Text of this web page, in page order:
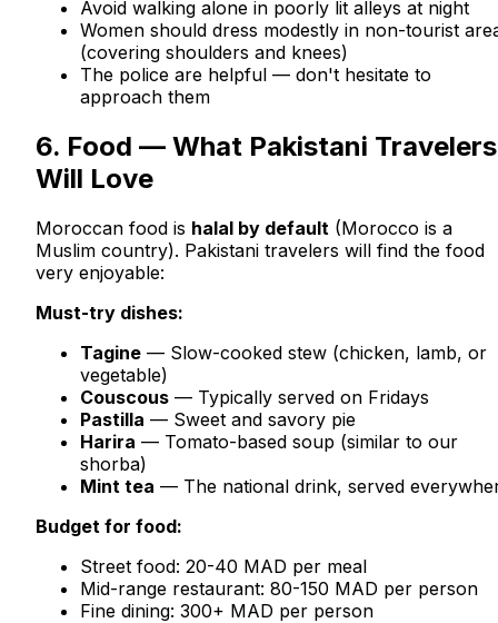
Avoid walking alone in poorly lit alleys at night
Women should dress modestly in non-tourist
(covering shoulders and knees)
The police are helpful — don't hesitate to
approach them
6. Food — What Pakistani Travelers
Will Love
Moroccan food is halal by default (Morocco is a
Muslim country). Pakistani travelers will find the food
very enjoyable:
Must-try dishes:
Tagine — Slow-cooked stew (chicken, lamb, or
vegetable)
Couscous — Typically served on Fridays
Pastilla — Sweet and savory pie
Harira — Tomato-based soup (similar to our
shorba)
Mint tea — The national drink, served
Budget for food:
Street food: 20-40 MAD per meal
Mid-range restaurant: 80-150 MAD per person
Fine dining: 300+ MAD per person